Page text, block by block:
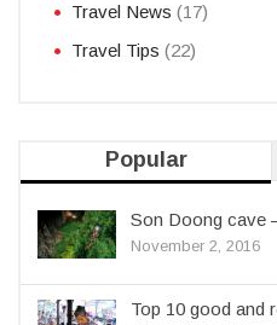
Travel News (17)
Travel Tips (22)
Popular
Son Doong cave
November 2, 2016
Top 10 good and